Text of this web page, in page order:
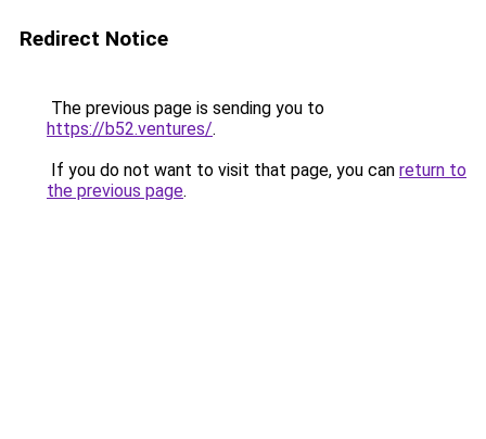
Redirect Notice
The previous page is sending you to
https://b52.ventures/.
If you do not want to visit that page, you can return to
the previous page.